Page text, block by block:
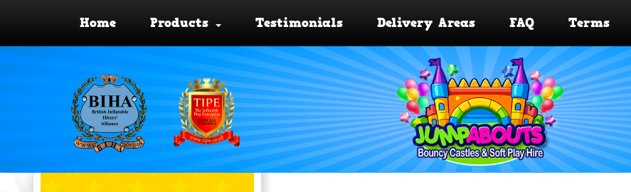
Home Products Testimonials Delivery Areas FAQ Terms